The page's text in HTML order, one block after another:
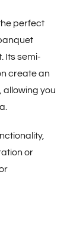
perfect
Its semi-
create an
allowing you
or